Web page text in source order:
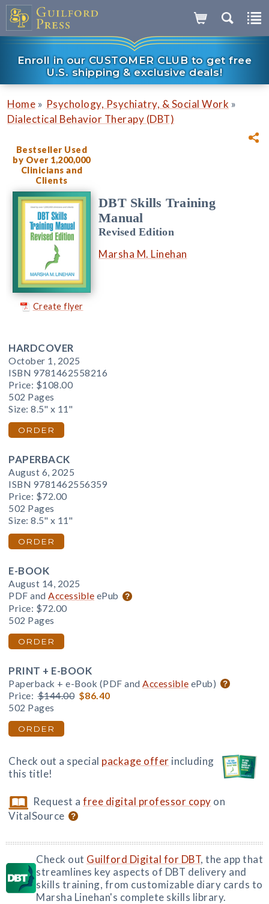
Enroll in our CUSTOMER CLUB to get free
U.S. shipping & exclusive deals!
Home » Psychology, Psychiatry, & Social Work »
Dialectical Behavior Therapy (DBT)
Bestseller Used
by Over 1,200,000
Clinicians and
Clients
Create flyer
DBT Skills Training
Manual
Revised Edition
Marsha M. Linehan
HARDCOVER
October 1, 2025
ISBN 9781462558216
Price: $108.00
502 Pages
Size: 8.5" x 11"
ORDER
PAPERBACK
August 6, 2025
ISBN 9781462556359
Price: $72.00
502 Pages
Size: 8.5" x 11"
ORDER
E-BOOK
August 14, 2025
PDF and Accessible ePub
Price: $72.00
502 Pages
ORDER
PRINT + E-BOOK
Paperback + e-Book (PDF and Accessible ePub)
Price: $144.00 $86.40
502 Pages
ORDER
Check out a special package offer including
this title!
Request afree digital professor copy on
VitalSource
Check out Guilford Digital for DBT, the app that
streamlines key aspects of DBT delivery and
skills training, from customizable diary cards to
Marsha Linehan's complete skills library.